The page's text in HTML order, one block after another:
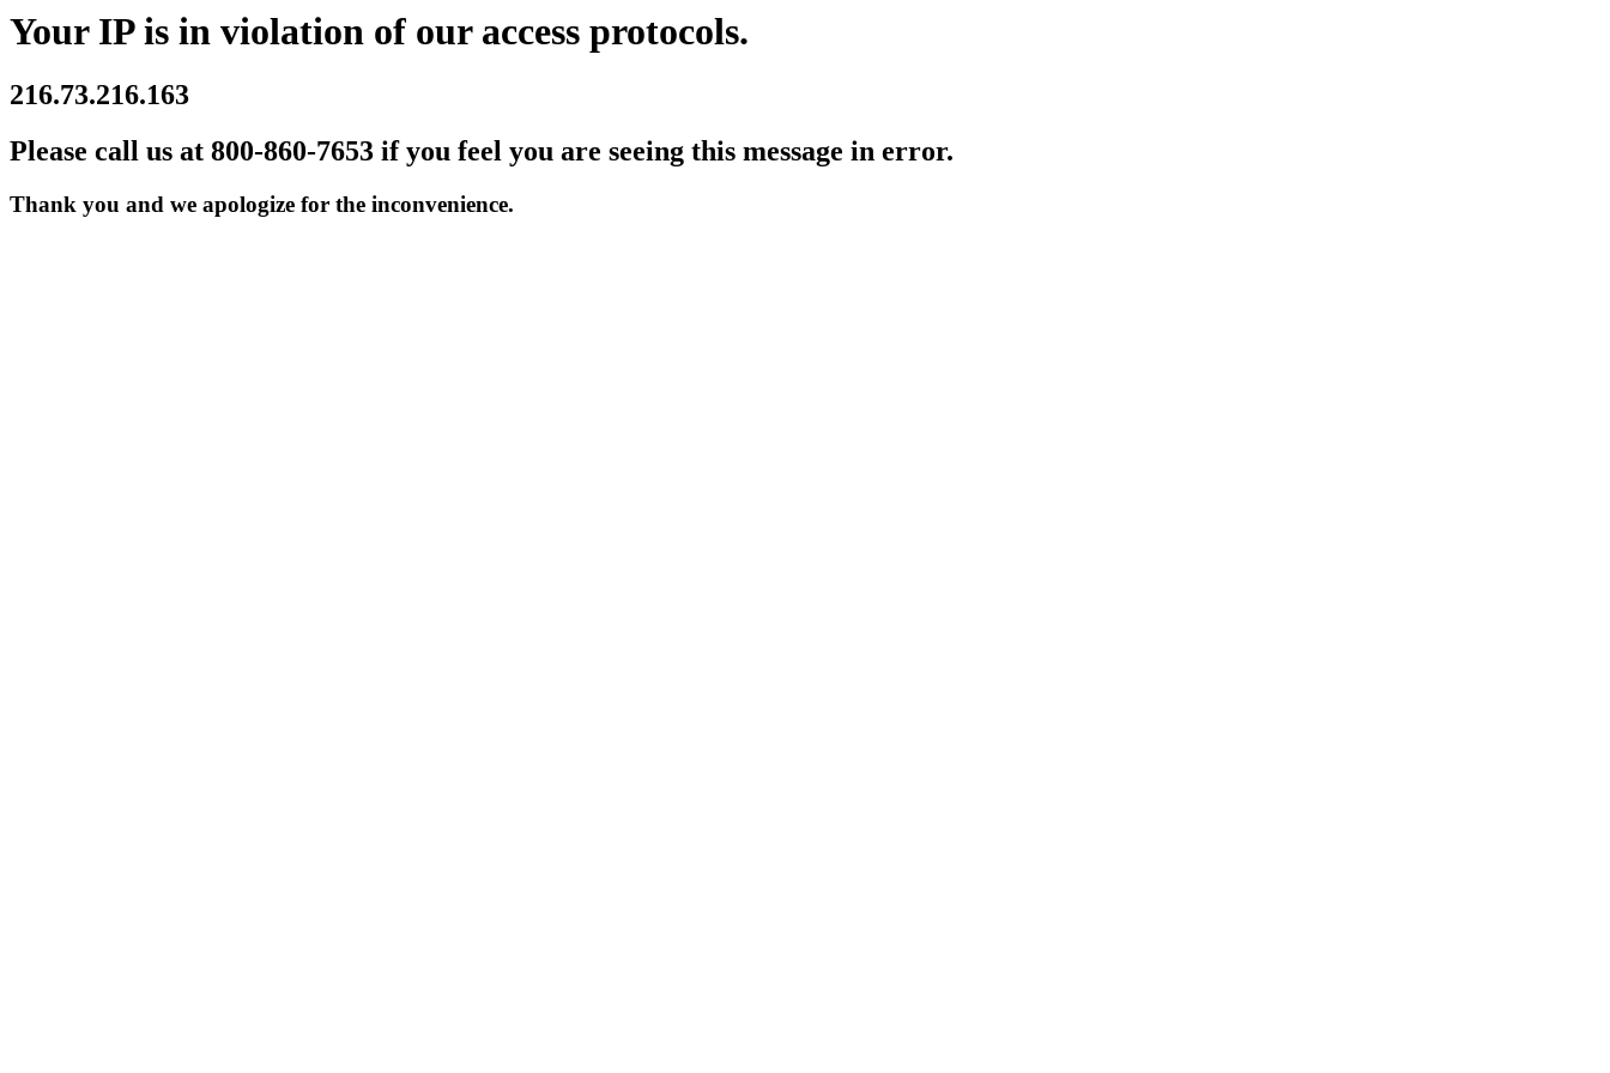
Your IP is in violation of our access protocols.
216.73.216.163
Please call us at 800-860-7653 if you feel you are seeing this message in error.
Thank you and we apologize for the inconvenience.